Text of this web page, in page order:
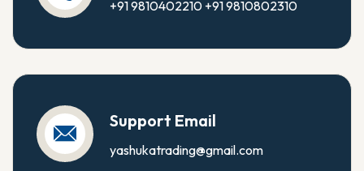
+91 9810402210 +91 9810802310
Support Email
yashukatrading@gmail.com